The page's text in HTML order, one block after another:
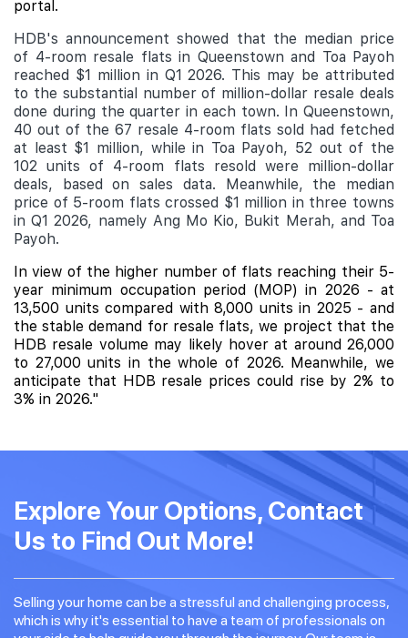
portal.
HDB's announcement showed that the median price
of 4-room resale flats in Queenstown and Toa Payoh
reached $1 million in Q1 2026. This may be attributed
to the substantial number of million-dollar resale deals
done during the quarter in each town. In Queenstown,
40 out of the 67 resale 4-room flats sold had fetched
at least $1 million, while in Toa Payoh, 52 out of the
102 units of 4-room flats resold were million-dollar
deals, based on sales data. Meanwhile, the median
price of 5-room flats crossed $1 million in three towns
in Q1 2026, namely Ang Mo Kio, Bukit Merah, and Toa
Payoh.
In view of the higher number of flats reaching their 5-
year minimum occupation period (MOP) in 2026 - at
13,500 units compared with 8,000 units in 2025 - and
the stable demand for resale flats, we project that the
HDB resale volume may likely hover at around 26,000
to 27,000 units in the whole of 2026. Meanwhile, we
anticipate that HDB resale prices could rise by 2% to
3% in 2026."
Explore Your Options, Contact
Us to Find Out More!
Selling your home can be a stressful and challenging process,
which is why it's essential to have a team of professionals on